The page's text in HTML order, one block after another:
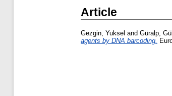
Article
Gezgin, Yuksel and Güralp,
agents by DNA barcoding.